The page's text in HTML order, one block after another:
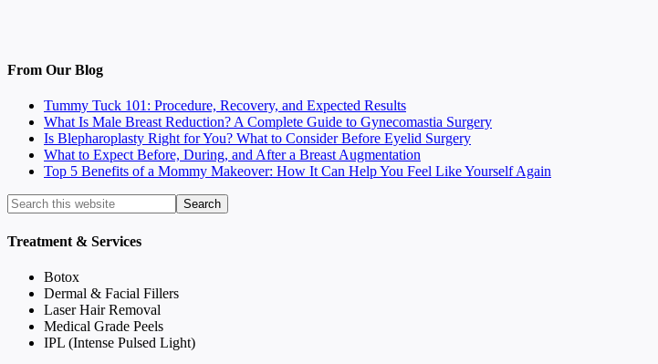
From Our Blog
Tummy Tuck 101: Procedure, Recovery, and Expected Results
What Is Male Breast Reduction? A Complete Guide to Gynecomastia Surgery
Is Blepharoplasty Right for You? What to Consider Before Eyelid Surgery
What to Expect Before, During, and After a Breast Augmentation
Top 5 Benefits of a Mommy Makeover: How It Can Help You Feel Like Yourself Again
Treatment & Services
Botox
Dermal & Facial Fillers
Laser Hair Removal
Medical Grade Peels
IPL (Intense Pulsed Light)